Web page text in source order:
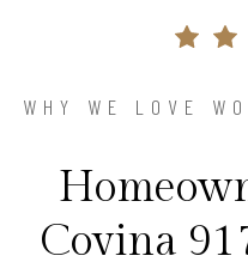
WHY WE LOVE
Covina